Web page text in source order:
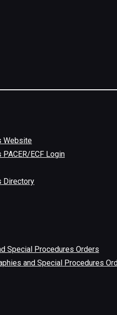
Website
ECF Login
Directory
Special Procedures Orders
and Special Procedures